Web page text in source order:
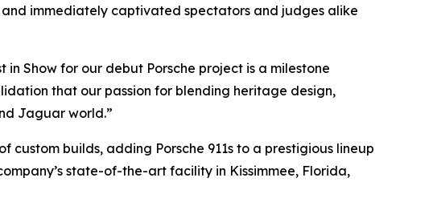
and immediately captivated spectators and judges alike
in Showfor our debut Porsche project is a milestone
that our passion for blending heritage design,
Jaguar world.”
custom builds, adding Porsche 911s to a prestigious lineup
state-of-the-art facility in Kissimmee, Florida,